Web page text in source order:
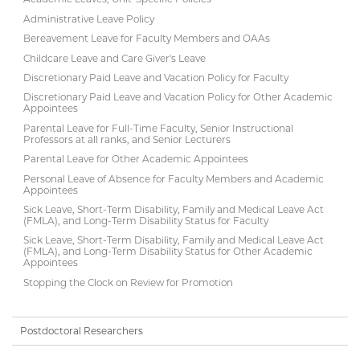
Administrative Leave Policy
Bereavement Leave for Faculty Members and OAAs
Childcare Leave and Care Giver's Leave
Discretionary Paid Leave and Vacation Policy for Faculty
Discretionary Paid Leave and Vacation Policy for Other Academic
Appointees
Parental Leave for Full-Time Faculty, Senior Instructional
Professors at all ranks, and Senior Lecturers
Parental Leave for Other Academic Appointees
Personal Leave of Absence for Faculty Members and Academic
Appointees
Sick Leave, Short-Term Disability, Family and Medical Leave Act
(FMLA), and Long-Term Disability Status for Faculty
Sick Leave, Short-Term Disability, Family and Medical Leave Act
(FMLA), and Long-Term Disability Status for Other Academic
Appointees
Stopping the Clock on Review for Promotion
Postdoctoral Researchers